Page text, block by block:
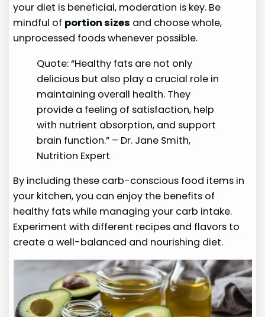
your diet is beneficial, moderation is key. Be
mindful of portion sizes and choose whole,
unprocessed foods whenever possible.
Quote: “Healthy fats are not only
delicious but also play a crucial role in
maintaining overall health. They
provide a feeling of satisfaction, help
with nutrient absorption, and support
brain function.” – Dr. Jane Smith,
Nutrition Expert
By including these carb-conscious food items in
your kitchen, you can enjoy the benefits of
healthy fats while managing your carb intake.
Experiment with different recipes and flavors to
create a well-balanced and nourishing diet.